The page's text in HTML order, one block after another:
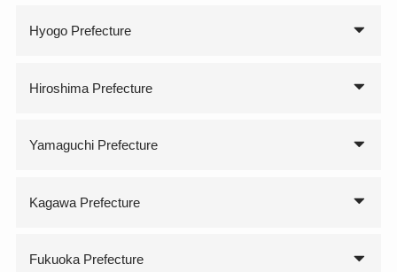
Hyogo Prefecture
Hiroshima Prefecture
Yamaguchi Prefecture
Kagawa Prefecture
Fukuoka Prefecture